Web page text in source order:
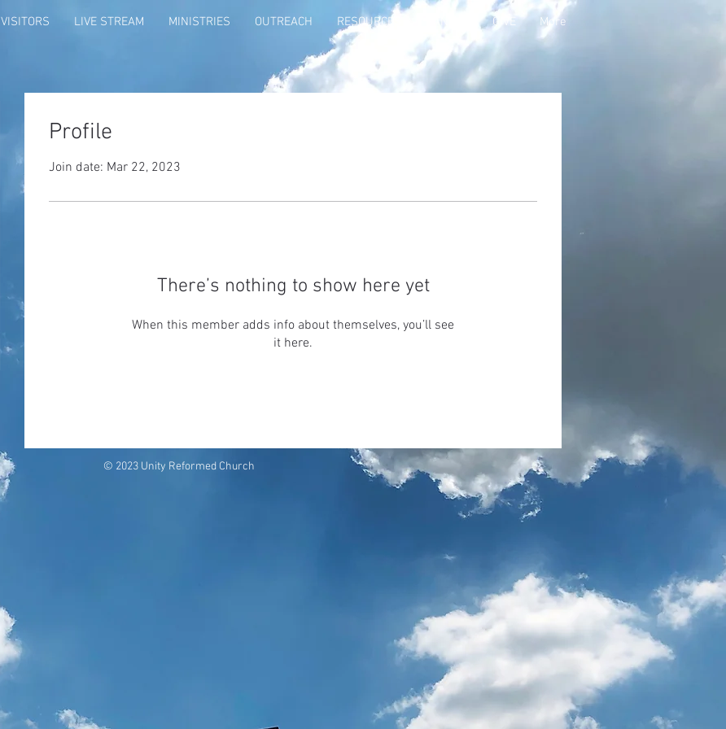
VISITORS LIVE STREAM MINISTRIES OUTREACH RESOURCES PANTRY GIVE More
Profile
Join date: Mar 22, 2023
There’s nothing to show here yet
When this member adds info about themselves, you’ll see
it here.
© 2023 Unity Reformed Church